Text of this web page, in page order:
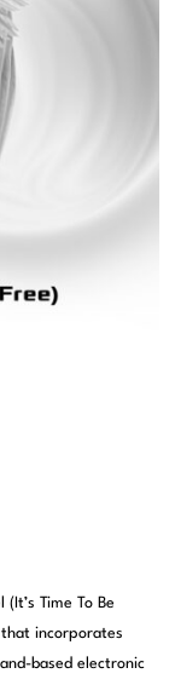
Time To Be
that incorporates
based electronic